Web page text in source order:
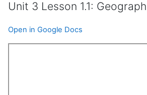
Unit 3 Lesson 1.1:
Open in Google Docs